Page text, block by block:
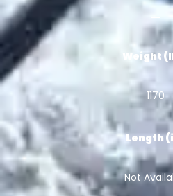
Weight
1170
Length
Not